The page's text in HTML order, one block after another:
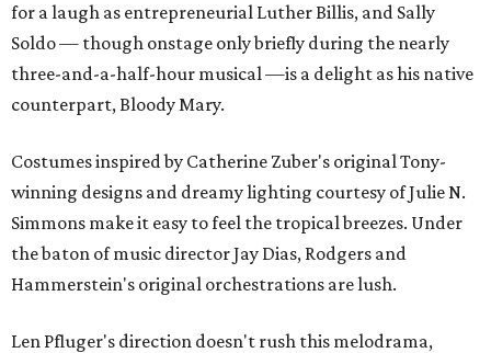
for a laugh as entrepreneurial Luther Billis, and Sally
Soldo — though onstage only briefly during the nearly
three-and-a-half-hour musical —is a delight as his native
counterpart, Bloody Mary.
Costumes inspired by Catherine Zuber's original Tony-
winning designs and dreamy lighting courtesy of Julie N.
Simmons make it easy to feel the tropical breezes. Under
the baton of music director Jay Dias, Rodgers and
Hammerstein's original orchestrations are lush.
Len Pfluger's direction doesn't rush this melodrama,